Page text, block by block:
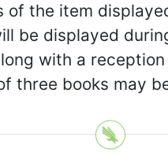
of the item
be displayed
with a
three books may